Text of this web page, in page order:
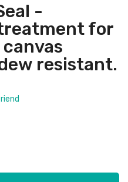
-
for
resistant.